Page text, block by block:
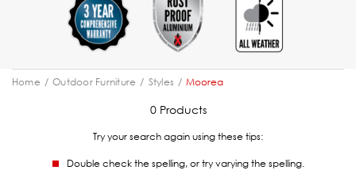
Home Outdoor Furniture Styles Moorea
0 Products
Try your search again using these tips:
Double check the spelling, or try varying the spelling.